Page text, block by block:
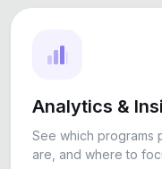
Analytics &
See which programs
are, and where to